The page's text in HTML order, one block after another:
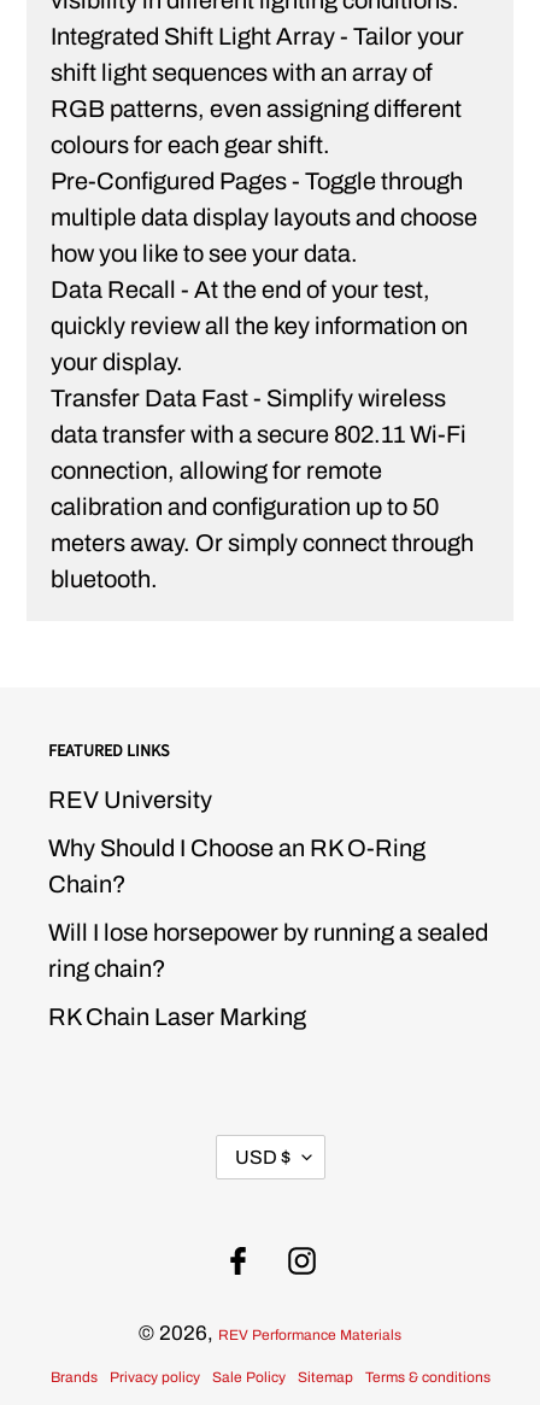
Integrated Shift Light Array - Tailor your
shift light sequences with an array of
RGB patterns, even assigning different
colours for each gear shift.
Pre-Configured Pages - Toggle through
multiple data display layouts and choose
how you like to see your data.
Data Recall - At the end of your test,
quickly review all the key information on
your display.
Transfer Data Fast - Simplify wireless
data transfer with a secure 802.11 Wi-Fi
connection, allowing for remote
calibration and configuration up to 50
meters away. Or simply connect through
bluetooth.
FEATURED LINKS
REV University
Why Should I Choose an RK O-Ring
Chain?
Will I lose horsepower by running a sealed
ring chain?
RK Chain Laser Marking
CURRENCY
USD $
FacebookInstagram
© 2026, REV Performance Materials
Brands Privacy policy Sale Policy Sitemap Terms & conditions